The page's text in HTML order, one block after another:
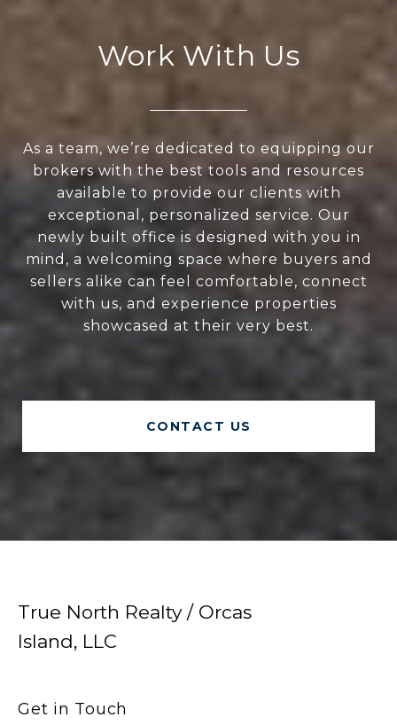
Work With Us
As a team, we’re dedicated to equipping our
brokers with the best tools and resources
available to provide our clients with
exceptional, personalized service. Our
newly built office is designed with you in
mind, a welcoming space where buyers and
sellers alike can feel comfortable, connect
with us, and experience properties
showcased at their very best.
CONTACT US
True North Realty / Orcas
Island, LLC
Get in Touch